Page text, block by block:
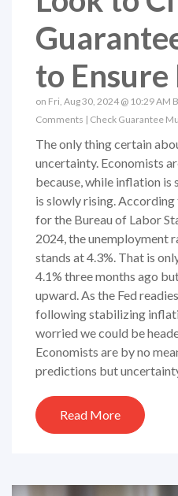
to
on Fri, Aug 30, 2024 @ 10:29 AM
Comments | Check Guarantee
The only thing certain
uncertainty. Economists
because, while inflation
is slowly rising. According
for the Bureau of Labor
2024, the unemployment
stands at 4.3%. That is
4.1% three months ago
upward. As the Fed
following stabilizing
worried we could be
Economists are by no
predictions but
Read More